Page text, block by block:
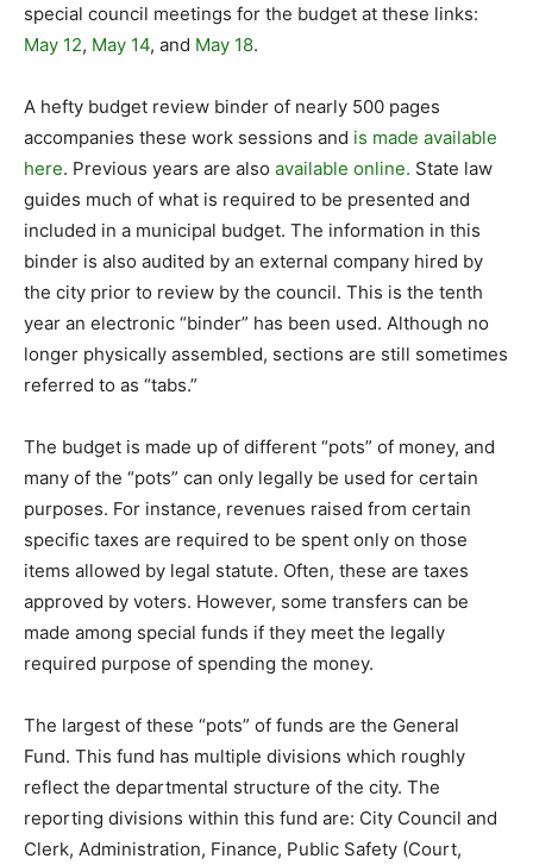
special council meetings for the budget at these links:
May 12, May 14, and May 18.
A hefty budget review binder of nearly 500 pages
accompanies these work sessions and is made available
here. Previous years are also available online. State law
guides much of what is required to be presented and
included in a municipal budget. The information in this
binder is also audited by an external company hired by
the city prior to review by the council. This is the tenth
year an electronic “binder” has been used. Although no
longer physically assembled, sections are still sometimes
referred to as “tabs.”
The budget is made up of different “pots” of money, and
many of the “pots” can only legally be used for certain
purposes. For instance, revenues raised from certain
specific taxes are required to be spent only on those
items allowed by legal statute. Often, these are taxes
approved by voters. However, some transfers can be
made among special funds if they meet the legally
required purpose of spending the money.
The largest of these “pots” of funds are the General
Fund. This fund has multiple divisions which roughly
reflect the departmental structure of the city. The
reporting divisions within this fund are: City Council and
Clerk, Administration, Finance, Public Safety (Court,